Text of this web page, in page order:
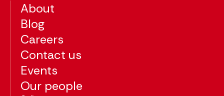
About
Blog
Careers
Contact us
Events
Our people